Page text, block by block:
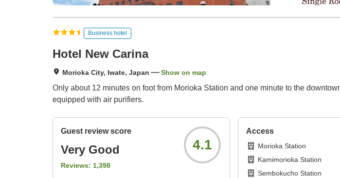
Business hotel
Hotel New Carina
Morioka City, Iwate, Japan Show on map
Only about 12 minutes on foot from Morioka Station and one minute to the
equipped with air purifiers.
Guest review score
Very Good
Reviews: 1,398
4.1
Access
Morioka Station
Kamimorioka Station
Sembokucho Station